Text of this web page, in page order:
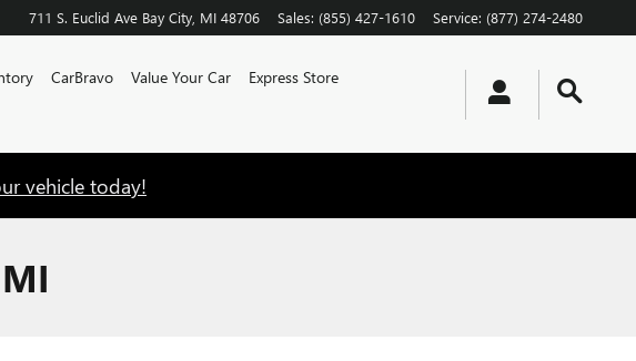
711 S. Euclid Ave Bay City MI 48706 Sales: (855) 427-1610 Service: (877) 274-2480
CarBravo Value Your Car
Express Store
vehicle today!